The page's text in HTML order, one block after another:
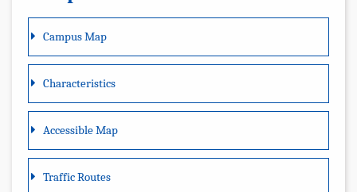
Campus Map
Characteristics
Accessible Map
Traffic Routes